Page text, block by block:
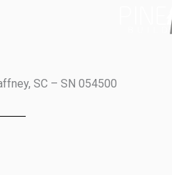
SC – SN 054500